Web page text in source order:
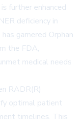
further enhanced
deficiency in
garnered Orphan
the FDA,
medical needs
RADR(R)
optimal patient
timelines. This